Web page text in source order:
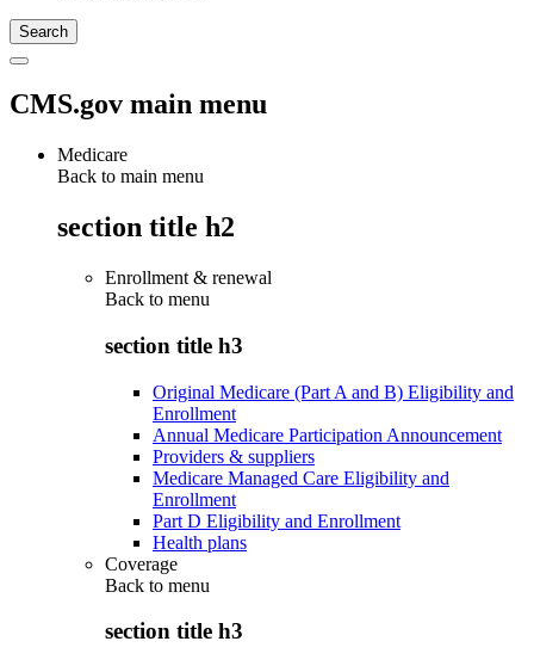
CMS.gov main menu
Medicare
Back to main menu
section title h2
Enrollment & renewal
Back to menu
section title h3
Original Medicare (Part A and B) Eligibility and
Enrollment
Annual Medicare Participation Announcement
Providers & suppliers
Medicare Managed Care Eligibility and
Enrollment
Part D Eligibility and Enrollment
Health plans
Coverage
Back to menu
section title h3